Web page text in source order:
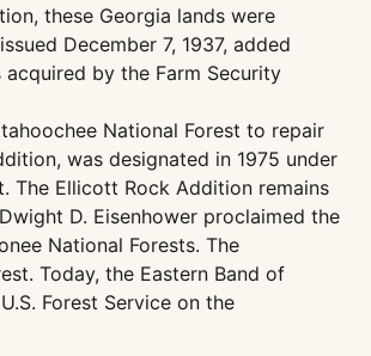
these Georgia lands were
December 7, 1937, added
by the Farm Security
National Forest to repair
was designated in 1975 under
The Ellicott Rock Addition remains
D. Eisenhower proclaimed the
National Forests. The
Today, the Eastern Band of
Forest Service on the